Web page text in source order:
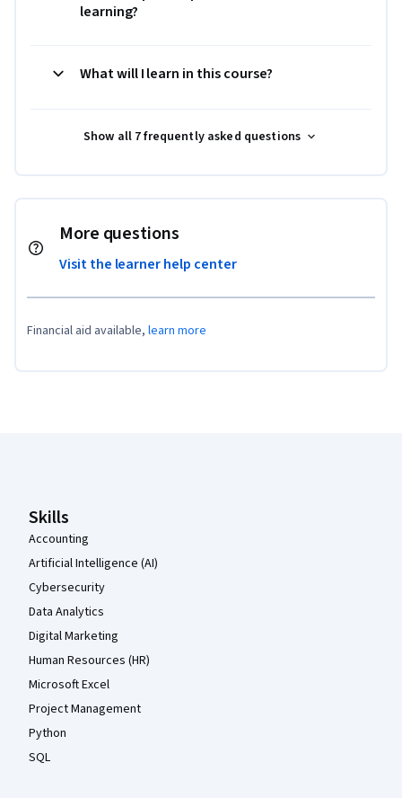
learning?
What will I learn in this course?
Show all 7 frequently asked questions
More questions
Visit the learner help center
Financial aid available, learn more
Skills
Accounting
Artificial Intelligence (AI)
Cybersecurity
Data Analytics
Digital Marketing
Human Resources (HR)
Microsoft Excel
Project Management
Python
SQL